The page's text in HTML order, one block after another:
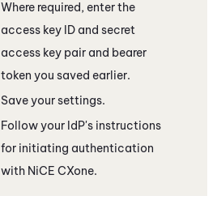
Where required, enter the
access key ID and secret
access key pair and bearer
token you saved earlier.
Save your settings.
Follow your IdP's instructions
for initiating authentication
with NiCE CXone.